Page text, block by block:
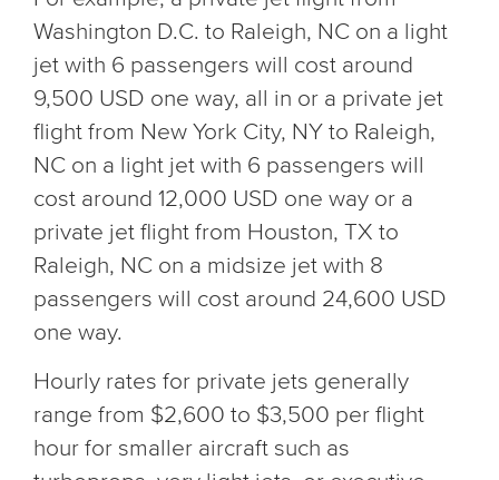
Washington D.C. to Raleigh, NC on a light
jet with 6 passengers will cost around
9,500 USD one way, all in or a private jet
flight from New York City, NY to Raleigh,
NC on a light jet with 6 passengers will
cost around 12,000 USD one way or a
private jet flight from Houston, TX to
Raleigh, NC on a midsize jet with 8
passengers will cost around 24,600 USD
one way.
Hourly rates for private jets generally
range from $2,600 to $3,500 per flight
hour for smaller aircraft such as